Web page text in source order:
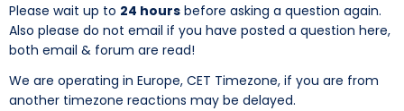
Please wait up to 24 hours before asking a question again.
Also please do not email if you have posted a question here,
both email & forum are read!
We are operating in Europe, CET Timezone, if you are from
another timezone reactions may be delayed.